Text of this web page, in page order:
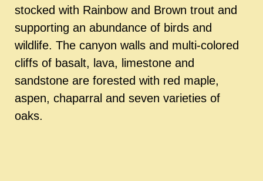
stocked with Rainbow and Brown trout and
supporting an abundance of birds and
wildlife. The canyon walls and multi-colored
cliffs of basalt, lava, limestone and
sandstone are forested with red maple,
aspen, chaparral and seven varieties of
oaks.